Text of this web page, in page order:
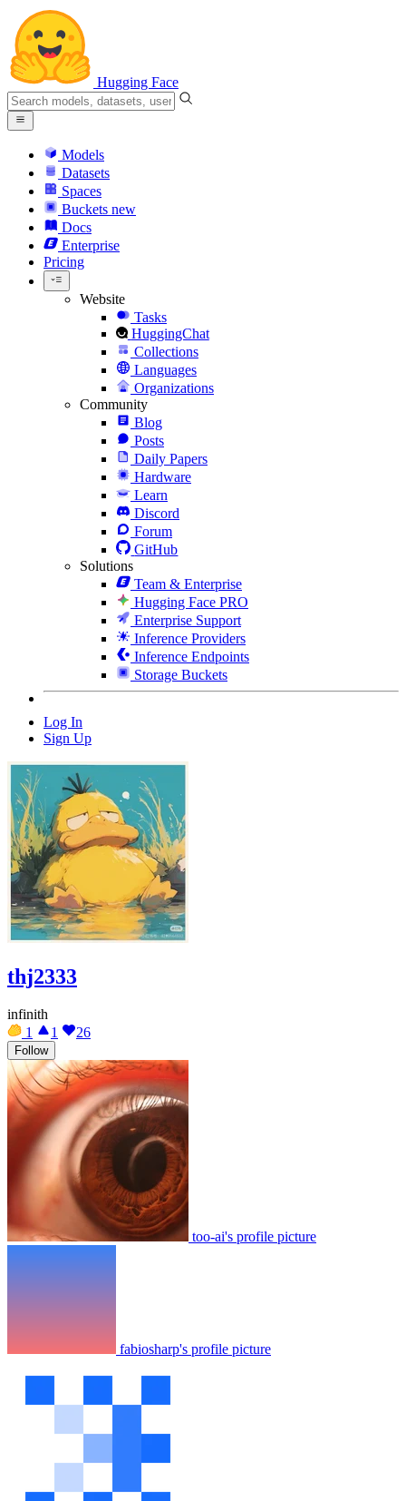
Hugging Face
Models
Datasets
Spaces
Buckets new
Docs
Enterprise
Pricing
Website
Tasks
HuggingChat
Collections
Languages
Organizations
Community
Blog
Posts
Daily Papers
Hardware
Learn
Discord
Forum
GitHub
Solutions
Team & Enterprise
Hugging Face PRO
Enterprise Support
Inference Providers
Inference Endpoints
Storage Buckets
Log In
Sign Up
thj2333
infinith
1
1 26
Follow
too-ai's profile picture
fabiosharp's profile picture